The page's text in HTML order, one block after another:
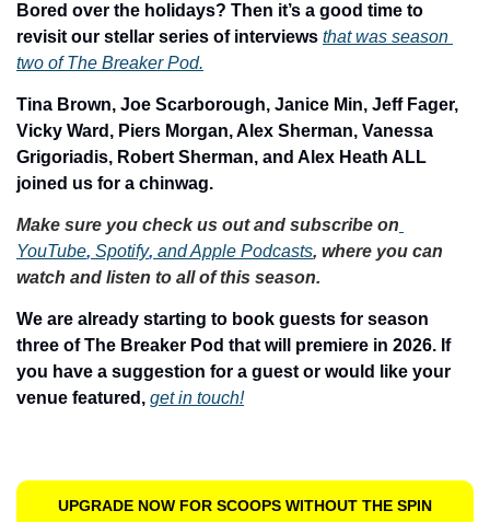
Bored over the holidays? Then it’s a good time to
revisit our stellar series of interviews that was season
two of The Breaker Pod.
Tina Brown, Joe Scarborough, Janice Min, Jeff Fager,
Vicky Ward, Piers Morgan, Alex Sherman, Vanessa
Grigoriadis, Robert Sherman, and Alex Heath ALL
joined us for a chinwag.
Make sure you check us out and subscribe on
YouTube, Spotify, and Apple Podcasts, where you can
watch and listen to all of this season.
We are already starting to book guests for season
three of The Breaker Pod that will premiere in 2026. If
you have a suggestion for a guest or would like your
venue featured, get in touch!
UPGRADE NOW FOR SCOOPS WITHOUT THE SPIN